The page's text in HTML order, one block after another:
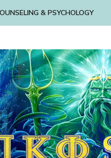
& PSYCHOLOGY